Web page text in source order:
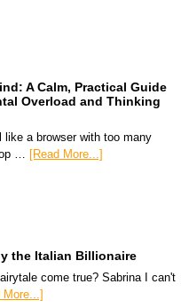
A Calm, Practical Guide
Overload and Thinking
like a browser with too many
… [Read More...]
the Italian Billionaire
come true? Sabrina I can't
More...]